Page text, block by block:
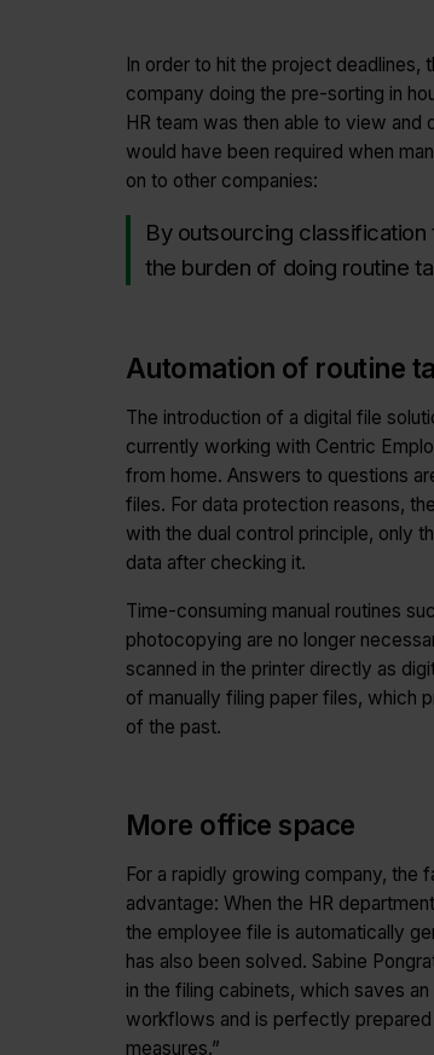
In order to hit the project
company doing the pre-sorting in
HR team was then able to view
would have been required when
on to other companies:
By outsourcing
the burden of doing routine
Automation of routine
The introduction of a digital file
currently working with Centric
from home. Answers to questions
files. For data protection reasons,
with the dual control principle, only
data after checking it.
Time-consuming manual routines
photocopying are no longer
scanned in the printer directly as
of manually filing paper files, which
of the past.
More office space
For a rapidly growing company,
advantage: When the HR
the employee file is automatically
has also been solved. Sabine
in the filing cabinets, which saves
workflows and is perfectly
measures.”